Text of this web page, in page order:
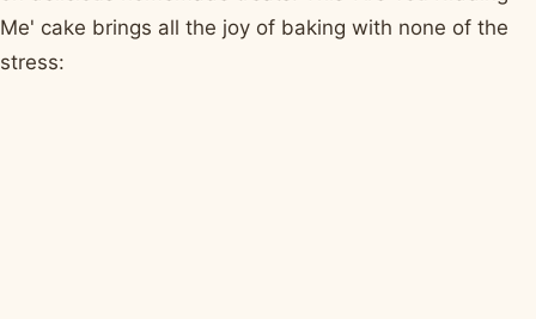
Me' cake brings all the joy of baking with none of the
stress: